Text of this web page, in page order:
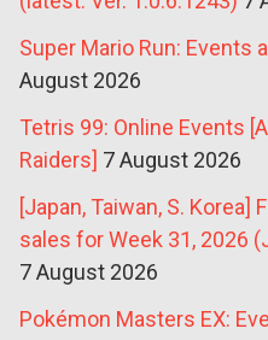
Super Mario Run: Events
August 2026
Tetris 99: Online Events
Raiders] 7 August 2026
[Japan, Taiwan, S. Korea]
sales for Week 31, 2026
7 August 2026
Pokémon Masters EX: